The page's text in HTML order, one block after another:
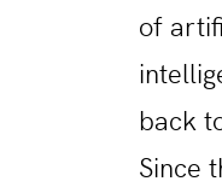
of
back
Since